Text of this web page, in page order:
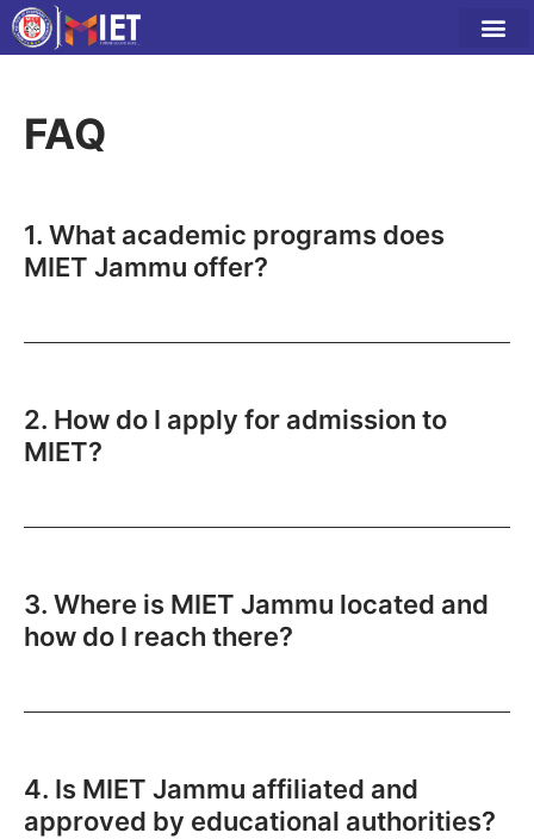
FAQ
1. What academic programs does
MIET Jammu offer?
2. How do I apply for admission to
MIET?
3. Where is MIET Jammu located and
how do I reach there?
4. Is MIET Jammu affiliated and
approved by educational authorities?